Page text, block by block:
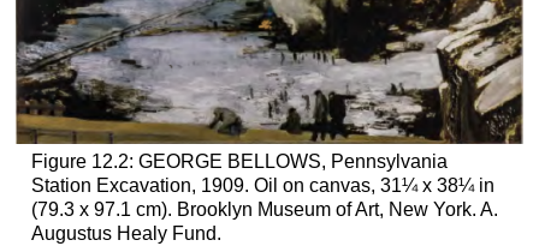
Figure 12.2: GEORGE BELLOWS, Pennsylvania
Station Excavation, 1909. Oil on canvas, 31¼ x 38¼ in
(79.3 x 97.1 cm). Brooklyn Museum of Art, New York. A.
Augustus Healy Fund.